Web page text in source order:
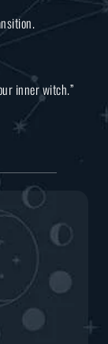
inner witch.”